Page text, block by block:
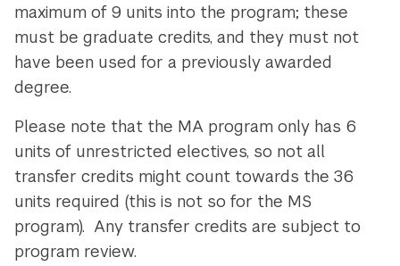
maximum of 9 units into the program; these
must be graduate credits, and they must not
have been used for a previously awarded
degree.
Please note that the MA program only has 6
units of unrestricted electives, so not all
transfer credits might count towards the 36
units required (this is not so for the MS
program). Any transfer credits are subject to
program review.